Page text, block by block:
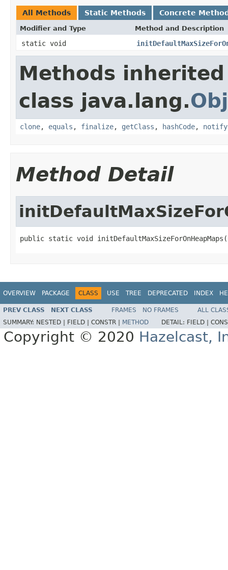
All Methods Static Methods Concrete
Modifier and Type Method and Description
static void
Methods
class java.lang.
clone, equals , finalize, getClass , hashCode, notify
Method Detail
public static void initDefaultMaxSizeForOnHeapMaps(
OVERVIEW PACKAGE CLASS USE TREE DEPRECATED INDEX
PREV CLASS NEXT CLASS FRAMES NO FRAMES
ALL
SUMMARY: NESTED | FIELD | CONSTR | METHOD DETAIL: FIELD |
Copyright © 2020 Hazelcast,